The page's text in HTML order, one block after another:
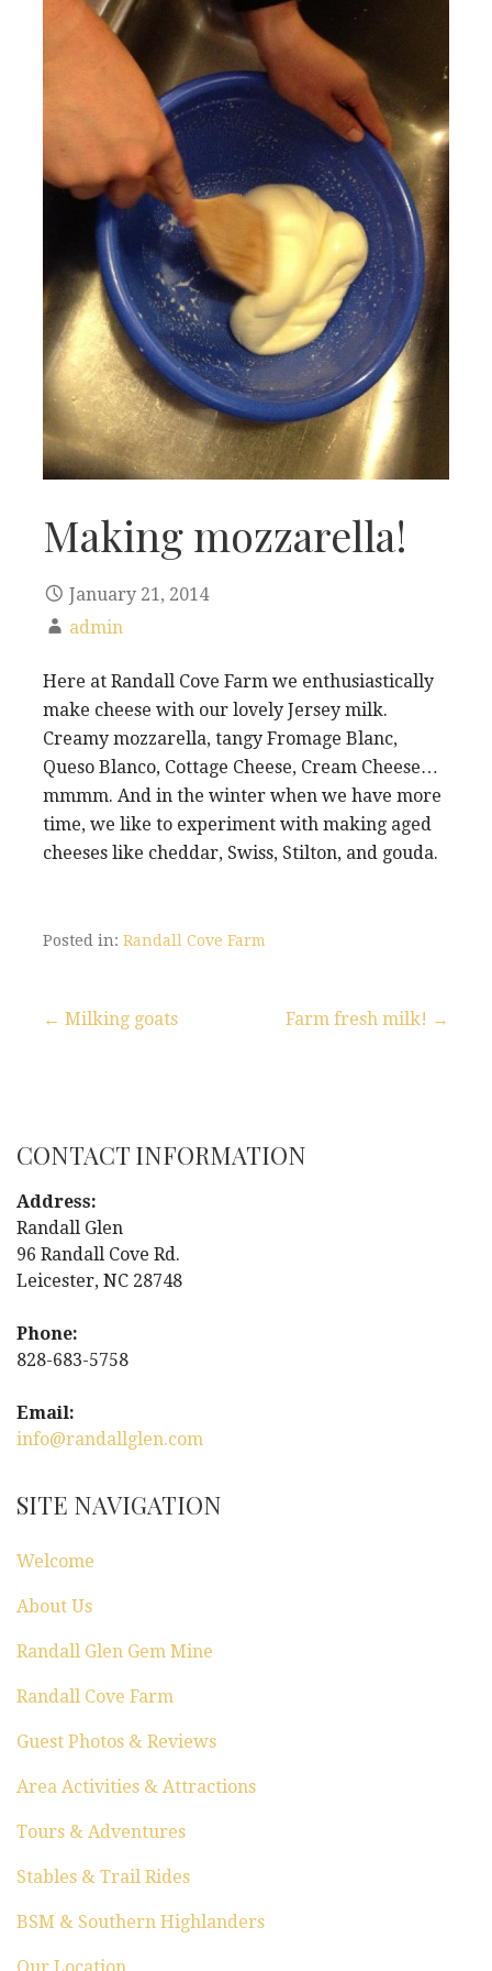
Making mozzarella!
January 21, 2014
admin
Here at Randall Cove Farm we enthusiastically
make cheese with our lovely Jersey milk.
Creamy mozzarella, tangy Fromage Blanc,
Queso Blanco, Cottage Cheese, Cream Cheese…
mmmm. And in the winter when we have more
time, we like to experiment with making aged
cheeses like cheddar, Swiss, Stilton, and gouda.
Posted in: Randall Cove Farm
s
t
n
a
v
i
g
a
o
n
← Milking goats Farm fresh milk! →
CONTACT INFORMATION
Address:
Randall Glen
96 Randall Cove Rd.
Leicester, NC 28748
Phone:
828-683-5758
Email:
info@randallglen.com
SITE NAVIGATION
Welcome
About Us
Randall Glen Gem Mine
Randall Cove Farm
Guest Photos & Reviews
Area Activities & Attractions
Tours & Adventures
Stables & Trail Rides
BSM & Southern Highlanders